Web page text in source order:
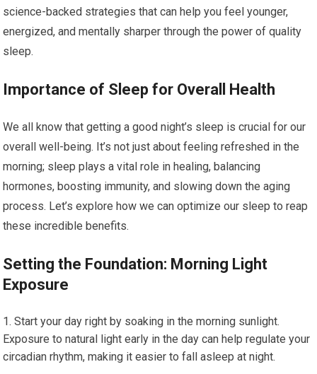
science-backed strategies that can help you feel younger,
energized, and mentally sharper through the power of quality
sleep.
Importance of Sleep for Overall Health
We all know that getting a good night’s sleep is crucial for our
overall well-being. It’s not just about feeling refreshed in the
morning; sleep plays a vital role in healing, balancing
hormones, boosting immunity, and slowing down the aging
process. Let’s explore how we can optimize our sleep to reap
these incredible benefits.
Setting the Foundation: Morning Light
Exposure
Start your day right by soaking in the morning sunlight.
Exposure to natural light early in the day can help regulate your
circadian rhythm, making it easier to fall asleep at night.